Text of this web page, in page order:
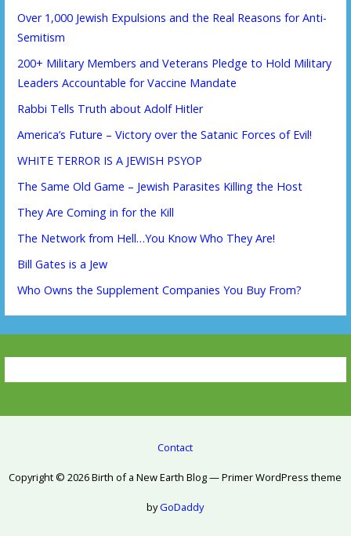
Over 1,000 Jewish Expulsions and the Real Reasons for Anti-
Semitism
200+ Military Members and Veterans Pledge to Hold Military
Leaders Accountable for Vaccine Mandate
Rabbi Tells Truth about Adolf Hitler
America’s Future – Victory over the Satanic Forces of Evil!
WHITE TERROR IS A JEWISH PSYOP
The Same Old Game – Jewish Parasites Killing the Host
They Are Coming in for the Kill
The Network from Hell…You Know Who They Are!
Bill Gates is a Jew
Who Owns the Supplement Companies You Buy From?
Contact
Copyright © 2026 Birth of a New Earth Blog — Primer WordPress theme
byGoDaddy